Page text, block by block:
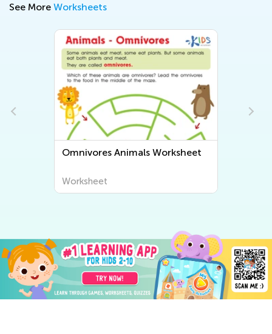
See More Worksheets
Omnivores Animals Worksheet
Worksheet